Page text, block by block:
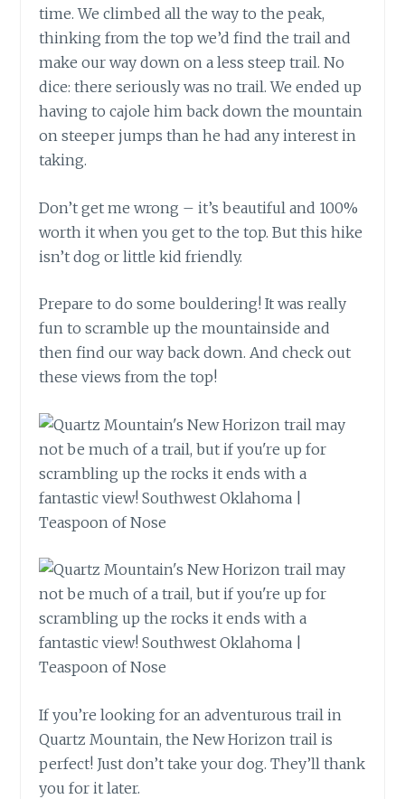
time. We climbed all the way to the peak,
thinking from the top we’d find the trail and
make our way down on a less steep trail. No
dice: there seriously was no trail. We ended up
having to cajole him back down the mountain
on steeper jumps than he had any interest in
taking.
Don’t get me wrong – it’s beautiful and 100%
worth it when you get to the top. But this hike
isn’t dog or little kid friendly.
Prepare to do some bouldering! It was really
fun to scramble up the mountainside and
then find our way back down. And check out
these views from the top!
If you’re looking for an adventurous trail in
Quartz Mountain, the New Horizon trail is
perfect! Just don’t take your dog. They’ll thank
you for it later.